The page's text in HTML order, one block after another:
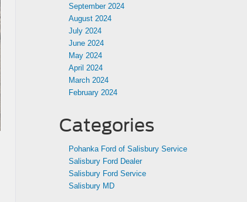
September 2024
August 2024
July 2024
June 2024
May 2024
April 2024
March 2024
February 2024
Categories
Pohanka Ford of Salisbury Service
Salisbury Ford Dealer
Salisbury Ford Service
Salisbury MD